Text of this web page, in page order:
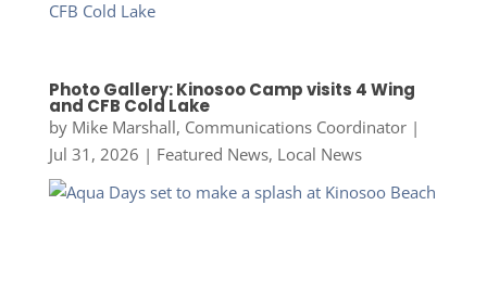
Photo Gallery: Kinosoo Camp visits 4 Wing
and CFB Cold Lake
by Mike Marshall, Communications Coordinator|
Jul 31, 2026 | Featured News, Local News